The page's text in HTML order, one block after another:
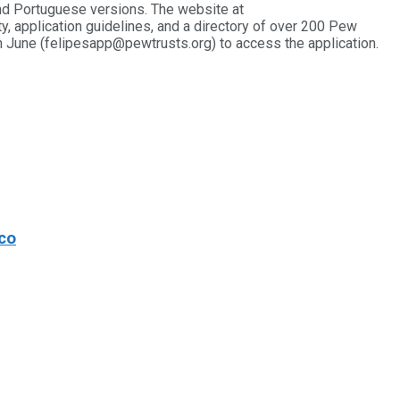
Portuguese versions. The website at
application guidelines, and a directory of over 200 Pew
(felipesapp@pewtrusts.org) to access the application.